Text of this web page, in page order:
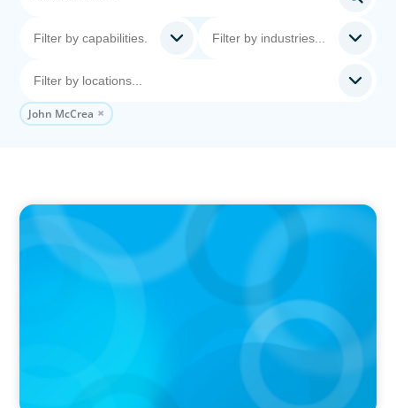
John McCrea
IN THE MEDIA
The $400,000 Chief of Staff Is the CEO’s Secret
Weapon in the AI Age